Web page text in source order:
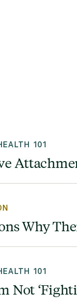
101
Why
101
Not